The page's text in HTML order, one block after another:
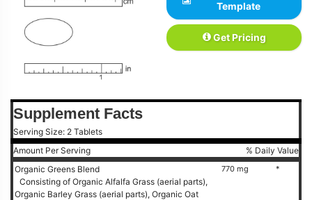
Template
Get Pricing
Supplement Facts
Serving Size: 2 Tablets
Amount Per Serving
% Daily Value
Organic Greens Blend
Consisting of Organic Alfalfa Grass (aerial parts),
Organic Barley Grass (aerial parts), Organic Oat
770 mg *